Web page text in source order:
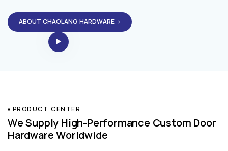
ABOUT CHAOLANG HARDWARE→
PRODUCT CENTER
We Supply High-Performance Custom Door
Hardware Worldwide